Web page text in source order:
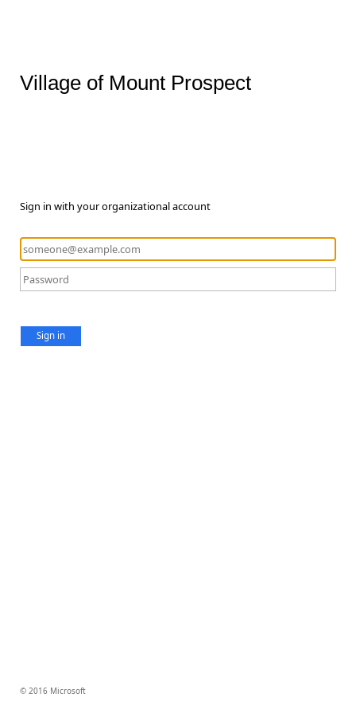
Village of Mount Prospect
Sign in with your organizational account
Sign in
© 2016 Microsoft